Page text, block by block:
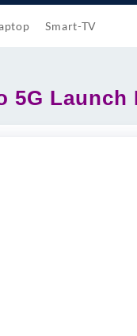
Smart-TV
5G